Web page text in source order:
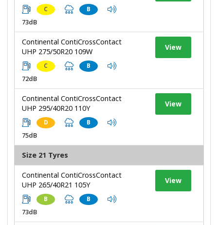
C B
73dB
Continental ContiCrossContact
UHP 275/50R20 109W
C B
72dB
View
Continental ContiCrossContact
UHP 295/40R20 110Y
D B
75dB
View
Size 21 Tyres
Continental ContiCrossContact
UHP 265/40R21 105Y
B B
73dB
View